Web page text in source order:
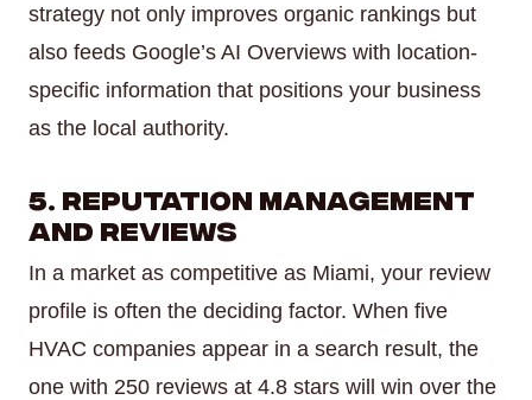
strategy not only improves organic rankings but
also feeds Google’s AI Overviews with location-
specific information that positions your business
as the local authority.
5. Reputation Management
and Reviews
In a market as competitive as Miami, your review
profile is often the deciding factor. When five
HVAC companies appear in a search result, the
one with 250 reviews at 4.8 stars will win over the